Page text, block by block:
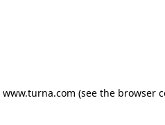
www.turna.com (see the browser